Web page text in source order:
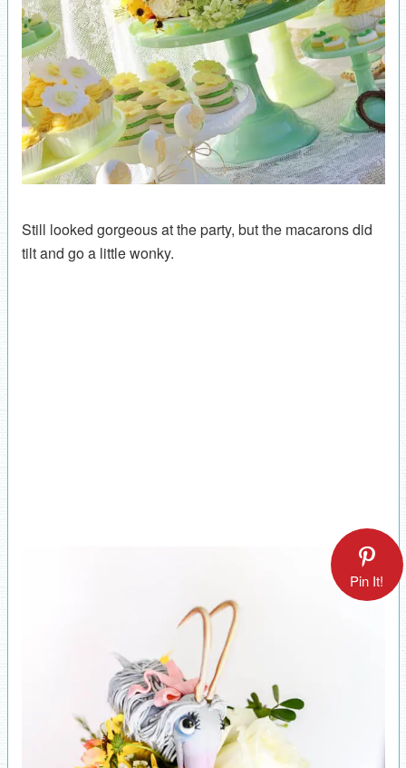
Still looked gorgeous at the party, but the macarons did
tilt and go a little wonky.
Pin It!